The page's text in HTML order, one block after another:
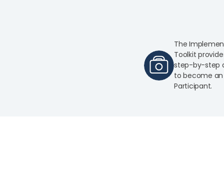
The
Toolkit
step-by-step
to become
Participant.